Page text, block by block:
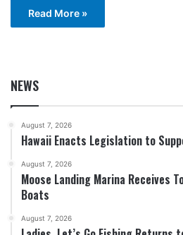
Read More »
NEWS
August 7, 2026
Hawaii Enacts Legislation to
August 7, 2026
Moose Landing Marina Receives
Boats
August 7, 2026